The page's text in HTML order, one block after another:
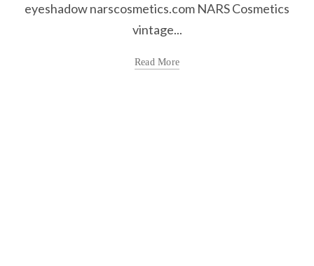
eyeshadow narscosmetics.com NARS Cosmetics
vintage...
Read More